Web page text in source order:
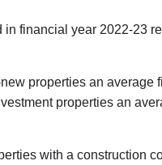
financial year 2022-23
properties an
properties an
with a construction